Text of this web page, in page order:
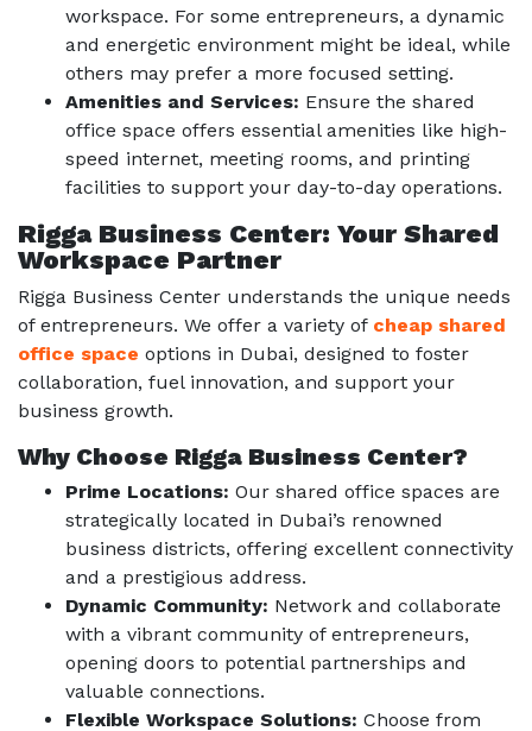
workspace. For some entrepreneurs, a dynamic
and energetic environment might be ideal, while
others may prefer a more focused setting.
Amenities and Services: Ensure the shared
office space offers essential amenities like high-
speed internet, meeting rooms, and printing
facilities to support your day-to-day operations.
Rigga Business Center: Your Shared
Workspace Partner
Rigga Business Center understands the unique needs
of entrepreneurs. We offer a variety of cheap shared
office space options in Dubai, designed to foster
collaboration, fuel innovation, and support your
business growth.
Why Choose Rigga Business Center?
Prime Locations: Our shared office spaces are
strategically located in Dubai’s renowned
business districts, offering excellent connectivity
and a prestigious address.
Dynamic Community: Network and collaborate
with a vibrant community of entrepreneurs,
opening doors to potential partnerships and
valuable connections.
Flexible Workspace Solutions: Choose from